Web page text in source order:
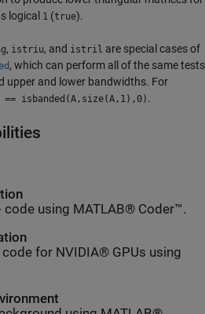
logical 1 (true).
, istriu, and istril are special cases of
, which can perform all of the same tests
upper and lower bandwidths. For
isbanded(A,size(A,1),0) .
code using MATLAB® Coder™.
for NVIDIA® GPUs using